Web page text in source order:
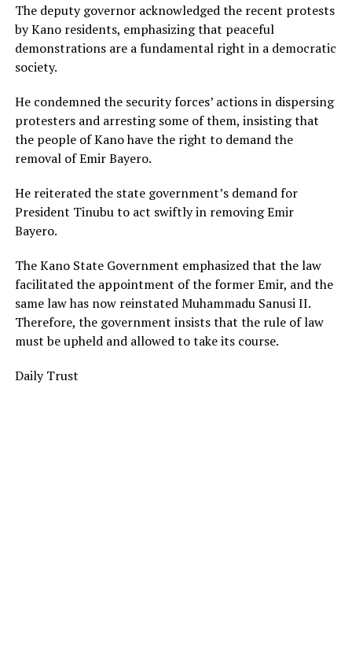
The deputy governor acknowledged the recent protests
by Kano residents, emphasizing that peaceful
demonstrations are a fundamental right in a democratic
society.
He condemned the security forces’ actions in dispersing
protesters and arresting some of them, insisting that
the people of Kano have the right to demand the
removal of Emir Bayero.
He reiterated the state government’s demand for
President Tinubu to act swiftly in removing Emir
Bayero.
The Kano State Government emphasized that the law
facilitated the appointment of the former Emir, and the
same law has now reinstated Muhammadu Sanusi II.
Therefore, the government insists that the rule of law
must be upheld and allowed to take its course.
Daily Trust